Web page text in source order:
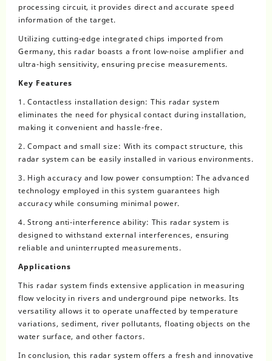
processing circuit, it provides direct and accurate speed
information of the target.
Utilizing cutting-edge integrated chips imported from
Germany, this radar boasts a front low-noise amplifier and
ultra-high sensitivity, ensuring precise measurements.
Key Features
1. Contactless installation design: This radar system
eliminates the need for physical contact during installation,
making it convenient and hassle-free.
2. Compact and small size: With its compact structure, this
radar system can be easily installed in various environments.
3. High accuracy and low power consumption: The advanced
technology employed in this system guarantees high
accuracy while consuming minimal power.
4. Strong anti-interference ability: This radar system is
designed to withstand external interferences, ensuring
reliable and uninterrupted measurements.
Applications
This radar system finds extensive application in measuring
flow velocity in rivers and underground pipe networks. Its
versatility allows it to operate unaffected by temperature
variations, sediment, river pollutants, floating objects on the
water surface, and other factors.
In conclusion, this radar system offers a fresh and innovative